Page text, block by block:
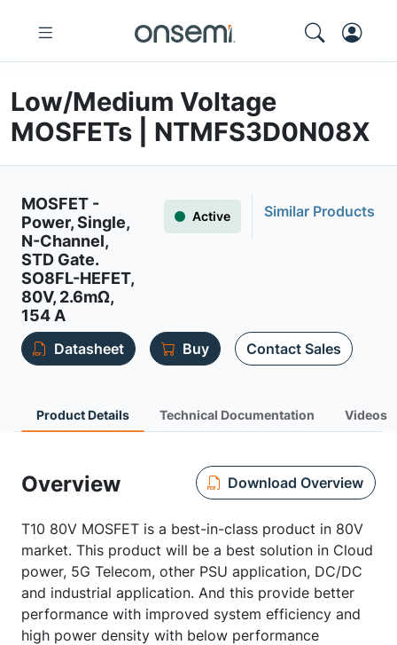
Low/Medium Voltage
MOSFETs | NTMFS3D0N08X
MOSFET -
Power, Single,
N-Channel,
STD Gate.
SO8FL-HEFET,
80V, 2.6mΩ,
154 A
Active Similar Products
Datasheet Buy Contact Sales
Product Details Technical Documentation Videos
Overview Download Overview
T10 80V MOSFET is a best-in-class product in 80V
market. This product will be a best solution in Cloud
power, 5G Telecom, other PSU application, DC/DC
and industrial application. And this provide better
performance with improved system efficiency and
high power density with below performance